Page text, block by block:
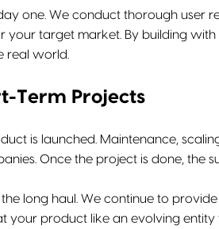
one. We conduct thorough user
target market. By building
real world.
Term Projects
is launched. Maintenance,
Once the project is done, the
long haul. We continue to
your product like an evolving